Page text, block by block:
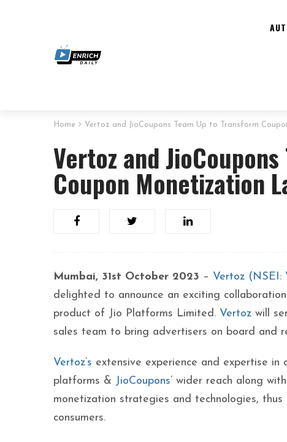
Home Vertoz and JioCoupons Team Up to Transform
Vertoz and
Coupon Monetization
Mumbai, 31st October 2023 – Vertoz (NSEI:
delighted to announce an exciting
product of Jio Platforms Limited. Vertoz will
sales team to bring advertisers on board and
Vertoz’s extensive experience and expertise
platforms & JioCoupons’ wider reach along
monetization strategies and technologies,
consumers.